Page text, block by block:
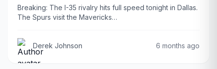
Breaking: The I-35 rivalry hits full speed tonight in Dallas.
The Spurs visit the Mavericks…
Derek Johnson 6 months ago